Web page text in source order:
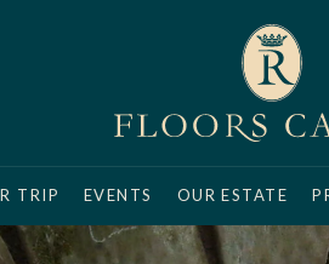
TRIP EVENTS OUR ESTATE